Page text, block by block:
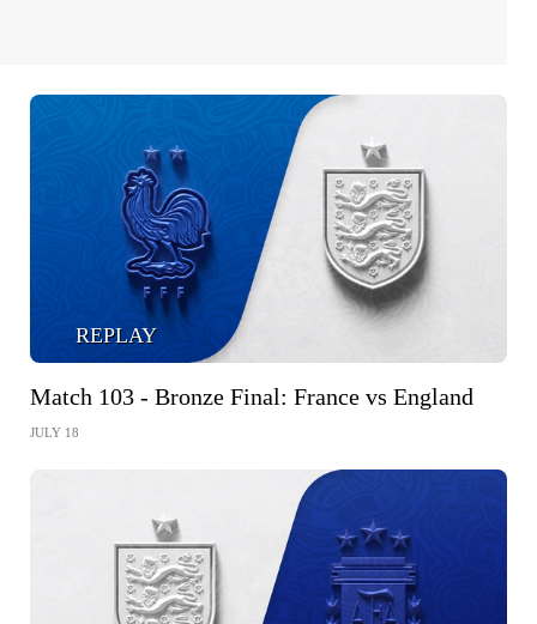
REPLAY
Match 103 - Bronze Final: France vs England
JULY 18